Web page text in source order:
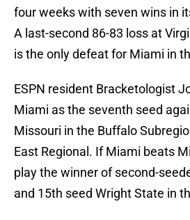
four weeks with seven wins in
A last-second 86-83 loss at
is the only defeat for Miami in
ESPN resident Bracketologist
Miami as the seventh seed
Missouri in the Buffalo
East Regional. If Miami beats
play the winner of second-
and 15th seed Wright State in